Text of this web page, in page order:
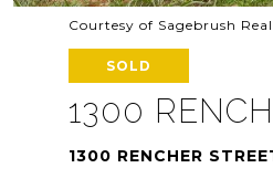
Courtesy of Sagebrush
SOLD
1300
1300 RENCHER